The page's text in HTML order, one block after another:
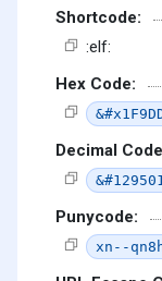
Shortcode:
:elf:
Hex Code:
Decimal
Punycode:
xn--